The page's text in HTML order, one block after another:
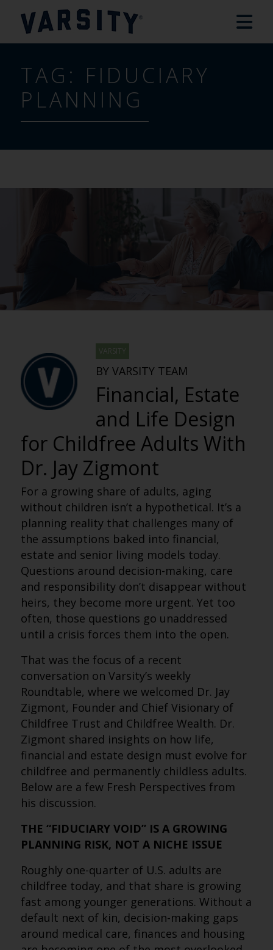
TAG: FIDUCIARY
PLANNING
VARSITY
BY VARSITY TEAM
Financial, Estate
and Life Design
for Childfree Adults With
Dr. Jay Zigmont
For a growing share of adults, aging
without children isn’t a hypothetical. It’s a
planning reality that challenges many of
the assumptions baked into financial,
estate and senior living models today.
Questions around decision-making, care
and responsibility don’t disappear without
heirs, they become more urgent. Yet too
often, those questions go unaddressed
until a crisis forces them into the open.
That was the focus of a recent
conversation on Varsity’s weekly
Roundtable, where we welcomed Dr. Jay
Zigmont, Founder and Chief Visionary of
Childfree Trust and Childfree Wealth. Dr.
Zigmont shared insights on how life,
financial and estate design must evolve for
childfree and permanently childless adults.
Below are a few Fresh Perspectives from
his discussion.
THE “FIDUCIARY VOID” IS A GROWING
PLANNING RISK, NOT A NICHE ISSUE
Roughly one-quarter of U.S. adults are
childfree today, and that share is growing
fast among younger generations. Without a
default next of kin, decision-making gaps
around medical care, finances and housing